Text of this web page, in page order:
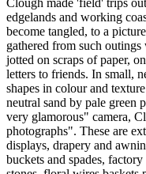
Clough made 'field' trips
edgelands and working
become tangled, to a
gathered from such
jotted on scraps of paper,
letters to friends. In small,
shapes in colour and
neutral sand by pale
very glamorous" camera,
photographs". These are
displays, drapery and
buckets and spades,